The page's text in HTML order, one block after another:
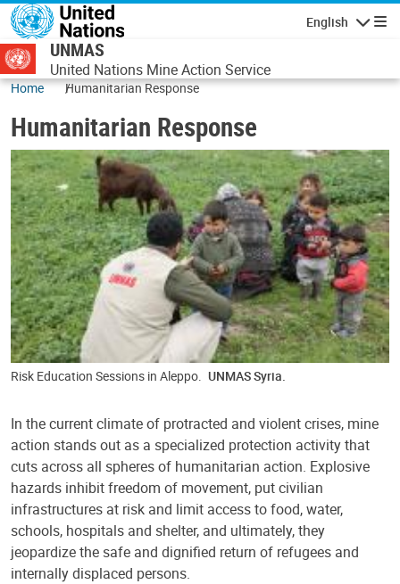
Skip to main content
English
UNMAS
United Nations Mine Action Service
Home Humanitarian Response
Humanitarian Response
Risk Education Sessions in Aleppo. UNMAS Syria.
In the current climate of protracted and violent crises, mine
action stands out as a specialized protection activity that
cuts across all spheres of humanitarian action. Explosive
hazards inhibit freedom of movement, put civilian
infrastructures at risk and limit access to food, water,
schools, hospitals and shelter, and ultimately, they
jeopardize the safe and dignified return of refugees and
internally displaced persons.